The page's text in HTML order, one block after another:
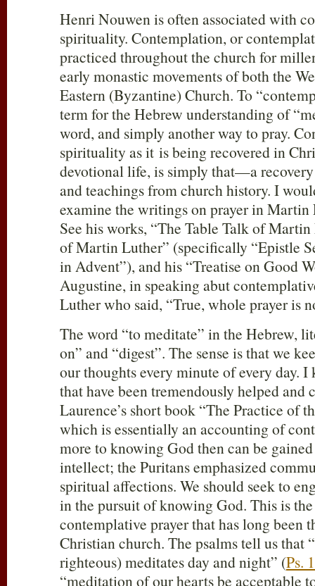
Henri Nouwen is often associated with
spirituality. Contemplation, or
practiced throughout the church for
early monastic movements of both the
Eastern (Byzantine) Church. To
term for the Hebrew understanding of
word, and simply another way to pray.
spirituality as it is being recovered in
devotional life, is simply that—a
and teachings from church history. I
examine the writings on prayer in Martin
See his works, “The Table Talk of
of Martin Luther” (specifically “Epistle
in Advent”), and his “Treatise on Good
Augustine, in speaking abut
Luther who said, “True, whole prayer is
The word “to meditate” in the Hebrew,
on” and “digest”. The sense is that we
our thoughts every minute of every day.
that have been tremendously helped and
Laurence’s short book “The Practice of
which is essentially an accounting of
more to knowing God then can be
intellect; the Puritans emphasized
spiritual affections. We should seek to
in the pursuit of knowing God. This is
contemplative prayer that has long been
Christian church. The psalms tell us that
righteous) meditates day and night” (Ps.
“meditation of our hearts be acceptable